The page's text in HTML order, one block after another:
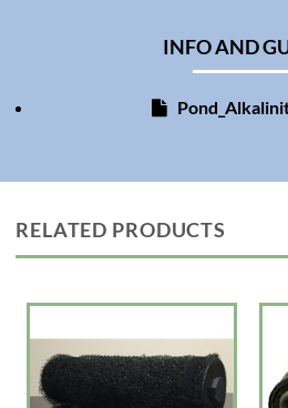
INFO AND
RELATED PRODUCTS